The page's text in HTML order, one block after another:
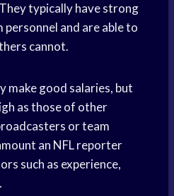
typically have strong
and are able to
cannot.
make good salaries, but
as those of other
or team
an NFL reporter
such as experience,